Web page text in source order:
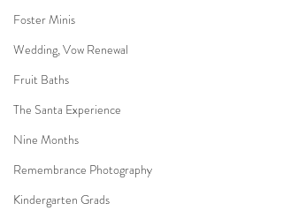
Foster Minis
Wedding, Vow Renewal
Fruit Baths
The Santa Experience
Nine Months
Remembrance Photography
Kindergarten Grads